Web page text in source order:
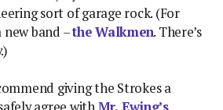
sort of garage rock. (For
new band –the Walkmen. There’s
giving the Strokes a